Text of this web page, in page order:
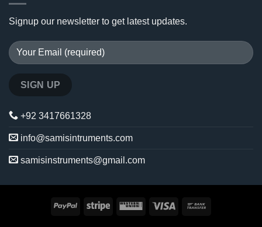
Signup our newsletter to get latest updates.
+92 3417661328
info@samisintruments.com
samisinstruments@gmail.com
PayPal Stripe
Western
Visa